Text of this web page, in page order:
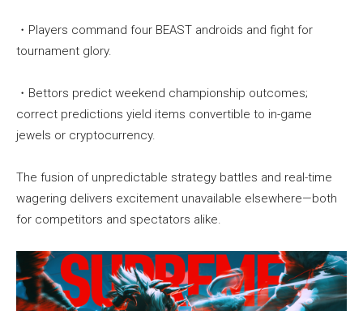
・Players command four BEAST androids and fight for
tournament glory.
・Bettors predict weekend championship outcomes;
correct predictions yield items convertible to in-game
jewels or cryptocurrency.
The fusion of unpredictable strategy battles and real-time
wagering delivers excitement unavailable elsewhere—both
for competitors and spectators alike.